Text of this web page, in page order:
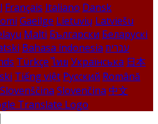
Français Italiano Dansk
Gaeilge Lietuvių Latviešu
Malti Български Беларускі
Bahasa indonesia עברית
Türkçe ไทย Українська 日本
Tiếng việt Русский Română
Slovenščina Slovenčina 中文